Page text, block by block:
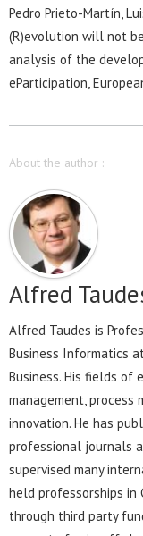
Pedro Prieto-Martín,
(R)evolution will not
analysis of the
eParticipation,
About the author :
Alfred
Alfred Taudes is
Business Informatics
Business. His fields of
management, process
innovation. He has
professional journals
supervised many
held professorships in
through third party